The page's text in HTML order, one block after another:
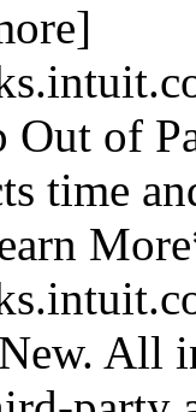
Out of
time
All